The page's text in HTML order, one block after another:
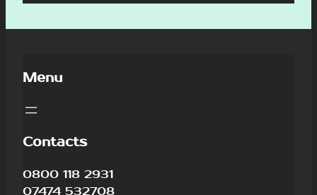
Menu
Contacts
0800 118 2931
07474 532708